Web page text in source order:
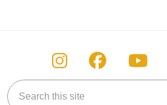
Follow us on
Follow us
Search this site